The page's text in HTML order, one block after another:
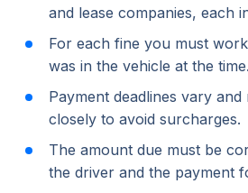
and lease companies, each
For each fine you must
was in the vehicle at the time.
Payment deadlines vary
closely to avoid surcharges.
The amount due must be
the driver and the payment